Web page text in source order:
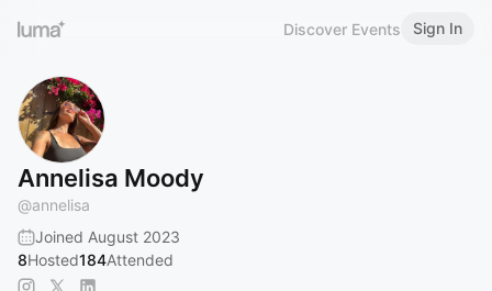
Discover Events Sign In
Annelisa Moody
@annelisa
Joined August 2023
8Hosted184Attended